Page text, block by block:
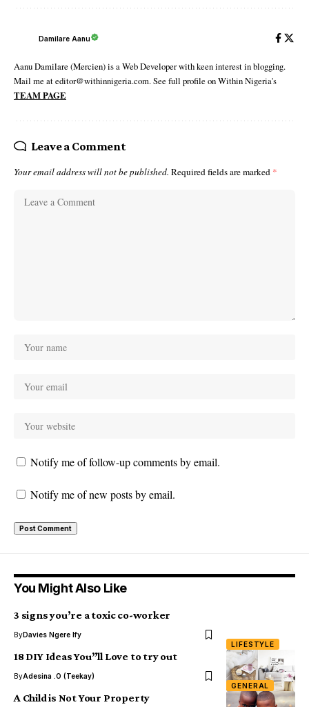
Damilare Aanu
Aanu Damilare (Mercien) is a Web Developer with keen interest in blogging.
Mail me at editor@withinnigeria.com. See full profile on Within Nigeria's
TEAM PAGE
Leave a Comment
Your email address will not be published. Required fields are marked *
Notify me of follow-up comments by email.
Notify me of new posts by email.
You Might Also Like
LIFESTYLE
3 signs you’re a toxic co-worker
ByDavies Ngere Ify
GENERAL
18 DIY Ideas You”ll Love to try out
ByAdesina .O (Teekay)
A Child is Not Your Property